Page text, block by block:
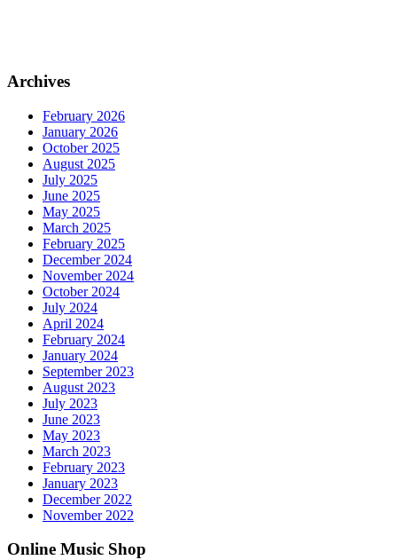
Archives
February 2026
January 2026
October 2025
August 2025
July 2025
June 2025
May 2025
March 2025
February 2025
December 2024
November 2024
October 2024
July 2024
April 2024
February 2024
January 2024
September 2023
August 2023
July 2023
June 2023
May 2023
March 2023
February 2023
January 2023
December 2022
November 2022
Online Music Shop